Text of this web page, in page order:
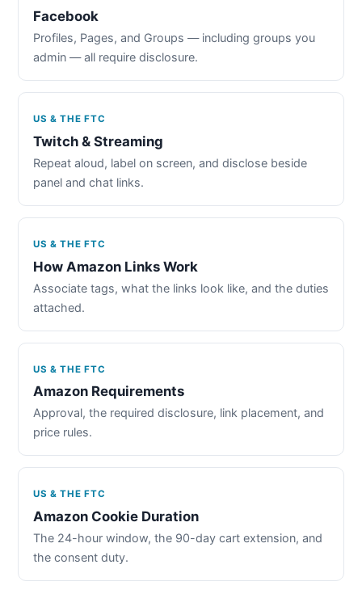
Facebook
Profiles, Pages, and Groups — including groups you
admin — all require disclosure.
US & THE FTC
Twitch & Streaming
Repeat aloud, label on screen, and disclose beside
panel and chat links.
US & THE FTC
How Amazon Links Work
Associate tags, what the links look like, and the duties
attached.
US & THE FTC
Amazon Requirements
Approval, the required disclosure, link placement, and
price rules.
US & THE FTC
Amazon Cookie Duration
The 24-hour window, the 90-day cart extension, and
the consent duty.